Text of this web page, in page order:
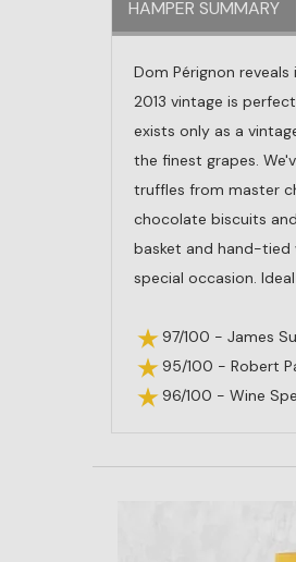
HAMPER SUMMARY
Dom Pérignon
2013 vintage is
exists only as a
the finest grapes.
truffles from master
chocolate biscuits
basket and hand-tied
special occasion.
97/100 - James
95/100 - Robert
96/100 - Wine